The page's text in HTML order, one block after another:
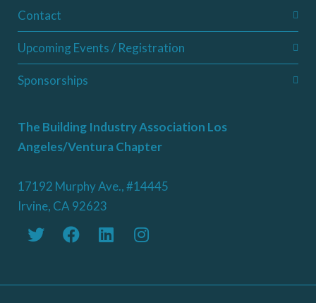
Contact
Upcoming Events / Registration
Sponsorships
The Building Industry Association Los
Angeles/Ventura Chapter
17192 Murphy Ave., #14445
Irvine, CA 92623